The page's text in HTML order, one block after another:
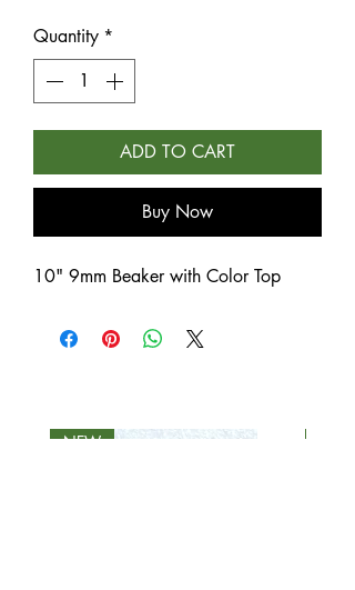
Quantity *
ADD TO CART
Buy Now
10" 9mm Beaker with Color Top
NEW